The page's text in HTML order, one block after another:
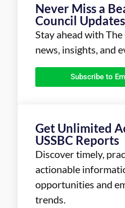
Never Miss a
Council Updates
Stay ahead with
news, insights, and
Subscribe to
Get Unlimited
USSBC Reports
Discover timely,
actionable
opportunities and
trends.